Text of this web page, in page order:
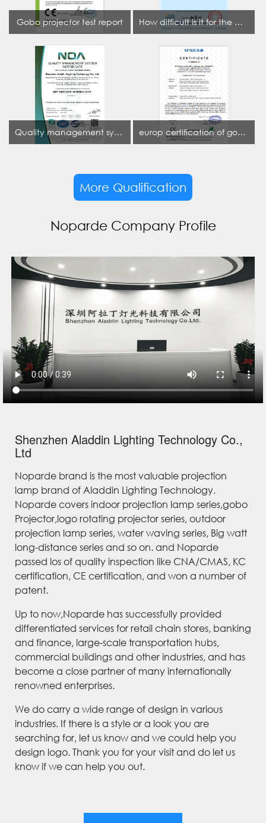
Gobo projector test report How difficult is it for the projection lamp industry to obtain the first CCC certification enterprise
Quality management system certificate europ certification of gobo projector
More Qualification
Noparde Company Profile
Shenzhen Aladdin Lighting Technology Co.,
Ltd
Noparde brand is the most valuable projection
lamp brand of Aladdin Lighting Technology.
Noparde covers indoor projection lamp series,gobo
Projector,logo rotating projector series, outdoor
projection lamp series, water waving series, Big watt
long-distance series and so on. and Noparde
passed los of quality inspection like CNA/CMAS, KC
certification, CE certification, and won a number of
patent.
Up to now,Noparde has successfully provided
differentiated services for retail chain stores, banking
and finance, large-scale transportation hubs,
commercial buildings and other industries, and has
become a close partner of many internationally
renowned enterprises.
We do carry a wide range of design in various
industries. If there is a style or a look you are
searching for, let us know and we could help you
design logo. Thank you for your visit and do let us
know if we can help you out.